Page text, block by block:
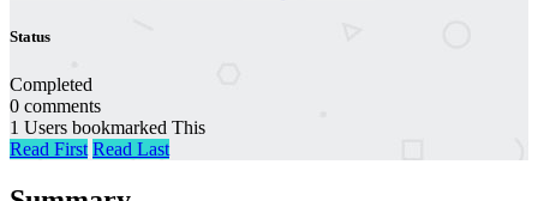
Status
Completed
0 comments
1 Users bookmarked This
Read First Read Last